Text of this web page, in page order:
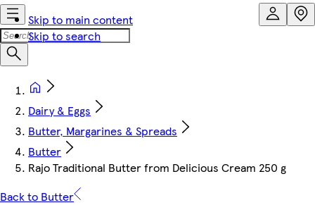
Skip to main content
Skip to search
Dairy & Eggs
Butter, Margarines & Spreads
Butter
Rajo Traditional Butter from Delicious Cream 250 g
Back to Butter